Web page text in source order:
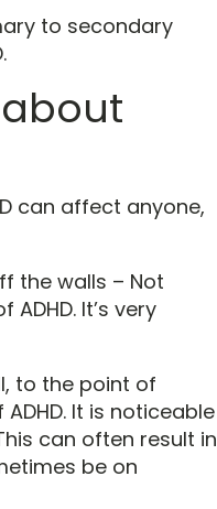
to secondary
can affect anyone,
the walls – Not
It’s very
to the point of
It is noticeable
can often result in
be on